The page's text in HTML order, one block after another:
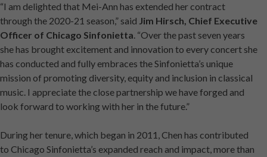
“I am delighted that Mei-Ann has extended her contract
through the 2020-21 season,” said Jim Hirsch, Chief Executive
Officer of Chicago Sinfonietta. “Over the past seven years
she has brought excitement and innovation to every concert she
has conducted and fully embraces the Sinfonietta’s unique
mission of promoting diversity, equity and inclusion in classical
music. I appreciate the close partnership we have forged and
look forward to working with her in the future.”
During her tenure, which began in 2011, Chen has contributed
to Chicago Sinfonietta’s expanded reach and impact, more than